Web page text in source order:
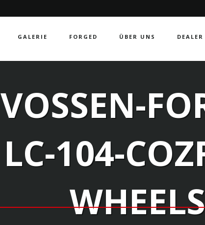
GALERIE FORGED ÜBER UNS DEALER
VOSSEN-
LC-104-